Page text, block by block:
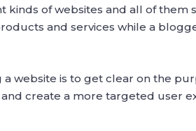
kinds of websites and all of
and services while a
a website is to get clear on the
create a more targeted user